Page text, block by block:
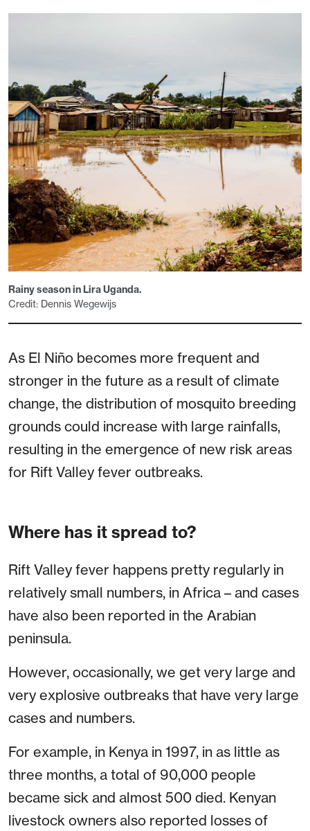
Rainy season in Lira Uganda.
Credit: Dennis Wegewijs
As El Niño becomes more frequent and
stronger in the future as a result of climate
change, the distribution of mosquito breeding
grounds could increase with large rainfalls,
resulting in the emergence of new risk areas
for Rift Valley fever outbreaks.
Where has it spread to?
Rift Valley fever happens pretty regularly in
relatively small numbers, in Africa – and cases
have also been reported in the Arabian
peninsula.
However, occasionally, we get very large and
very explosive outbreaks that have very large
cases and numbers.
For example, in Kenya in 1997, in as little as
three months, a total of 90,000 people
became sick and almost 500 died. Kenyan
livestock owners also reported losses of